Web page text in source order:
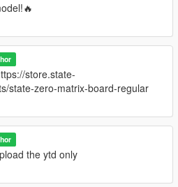
store.state-
state-zero-matrix-board-regular
the ytd only